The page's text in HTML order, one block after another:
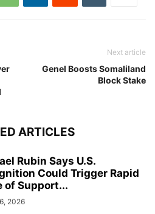
Next article
Genel Boosts Somaliland
Block Stake
ARTICLES
Rubin Says U.S.
Could Trigger Rapid
of Support...
2026